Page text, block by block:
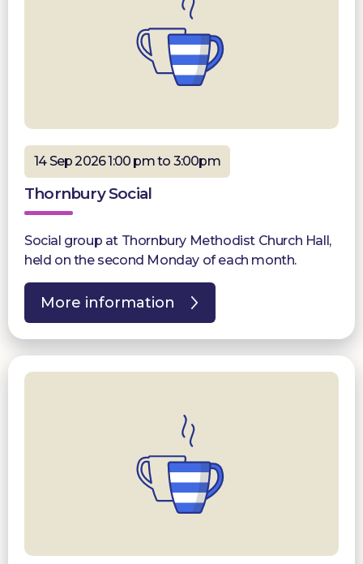
14 Sep 2026 1:00 pm to 3:00pm
Thornbury Social
Social group at Thornbury Methodist Church Hall,
held on the second Monday of each month.
More information